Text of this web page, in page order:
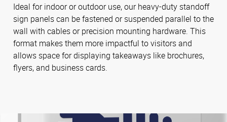
Ideal for indoor or outdoor use, our heavy-duty standoff
sign panels can be fastened or suspended parallel to the
wall with cables or precision mounting hardware. This
format makes them more impactful to visitors and
allows space for displaying takeaways like brochures,
flyers, and business cards.